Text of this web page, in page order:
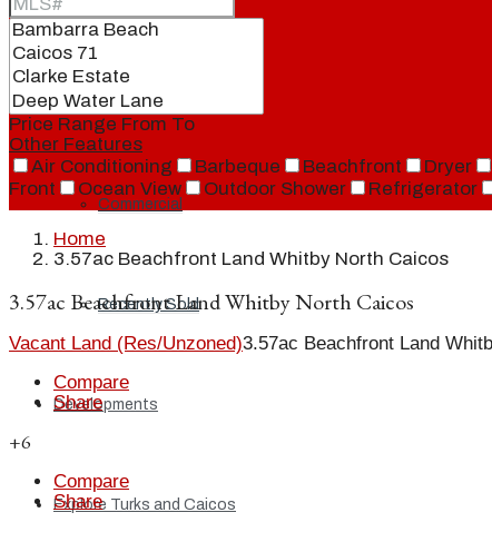
Condos
Commercial
Recently Sold
Developments
Explore Turks and Caicos
Price Range From To
Other Features
Air Conditioning
Barbeque Beachfront Dryer
Front
Ocean View Outdoor Shower Refrigerator
Home
3.57ac Beachfront Land Whitby North Caicos
3.57ac Beachfront Land Whitby North Caicos
Vacant Land (Res/Unzoned)3.57ac Beachfront Land
Compare
Share
+6
Compare
Share